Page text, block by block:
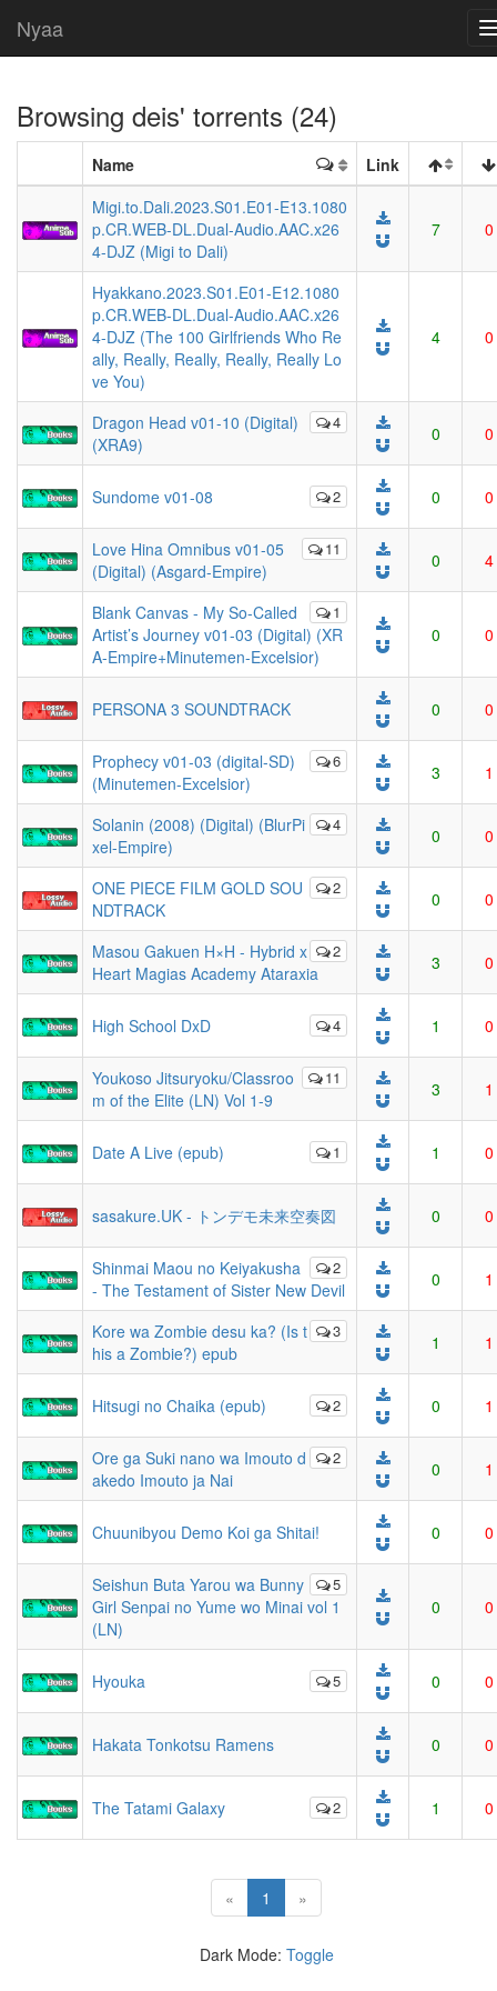
Nyaa
Browsing deis' torrents (24)
Name
Link
Migi.to.Dali.2023.S01.E01-E13.1080
p.CR.WEB-DL.Dual-Audio.AAC.x26
4-DJZ (Migi to Dali)
7 0
Hyakkano.2023.S01.E01-E12.1080
p.CR.WEB-DL.Dual-Audio.AAC.x26
4-DJZ (The 100 Girlfriends Who Re
ally, Really, Really, Really, Really Lo
ve You)
4 0
4
Dragon Head v01-10 (Digital)
(XRA9)
0 0
2
Sundome v01-08 0 0
11
Love Hina Omnibus v01-05
(Digital) (Asgard-Empire)
0 4
1
Blank Canvas - My So-Called
Artist’s Journey v01-03 (Digital) (XR
A-Empire+Minutemen-Excelsior)
0 0
PERSONA 3 SOUNDTRACK 0 0
6
Prophecy v01-03 (digital-SD)
(Minutemen-Excelsior)
3 1
4
Solanin (2008) (Digital) (BlurPi
xel-Empire)
0 0
2
ONE PIECE FILM GOLD SOU
NDTRACK
0 0
2
Masou Gakuen H×H - Hybrid x
Heart Magias Academy Ataraxia
3 0
4
High School DxD 1 0
11
Youkoso Jitsuryoku/Classroo
m of the Elite (LN) Vol 1-9
3 1
1
Date A Live (epub) 1 0
sasakure.UK - トンデモ未来空奏図 0 0
2
Shinmai Maou no Keiyakusha
- The Testament of Sister New Devil
0 1
3
Kore wa Zombie desu ka? (Is t
his a Zombie?) epub
1 1
2
Hitsugi no Chaika (epub) 0 1
2
Ore ga Suki nano wa Imouto d
akedo Imouto ja Nai
0 1
Chuunibyou Demo Koi ga Shitai! 0 0
5
Seishun Buta Yarou wa Bunny
Girl Senpai no Yume wo Minai vol 1
(LN)
0 0
5
Hyouka 0 0
Hakata Tonkotsu Ramens 0 0
2
The Tatami Galaxy 1 0
« 1 (current)
»
Dark Mode: Toggle